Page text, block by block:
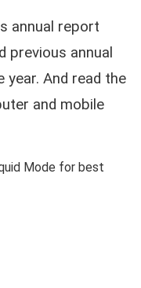
annual report
previous annual
And read the
and mobile
Mode for best